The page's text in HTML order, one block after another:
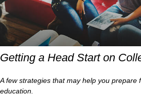
Getting a Head Start on
A few strategies that may help you prepare
education.